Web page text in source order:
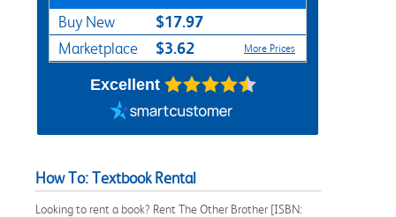
Buy New $17.97
Marketplace $3.62 More Prices
Excellent
How To: Textbook Rental
Looking to rent a book? Rent The Other Brother [ISBN: